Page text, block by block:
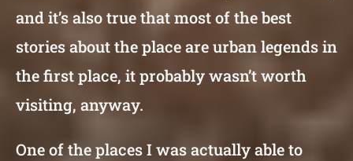
and it’s also true that most of the best
stories about the place are urban legends in
the first place, it probably wasn’t worth
visiting, anyway.
One of the places I was actually able to